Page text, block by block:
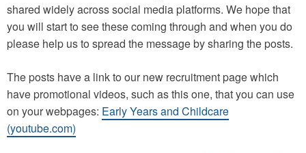
shared widely across social media platforms. We hope that
you will start to see these coming through and when you do
please help us to spread the message by sharing the posts.
The posts have a link to our new recruitment page which
have promotional videos, such as this one, that you can use
on your webpages: Early Years and Childcare
(youtube.com)